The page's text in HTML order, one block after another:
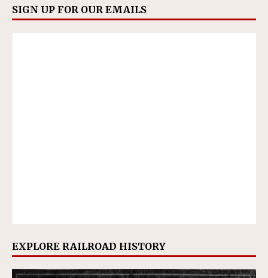
SIGN UP FOR OUR EMAILS
EXPLORE RAILROAD HISTORY